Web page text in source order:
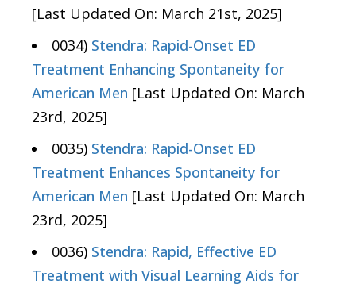
[Last Updated On: March 21st, 2025]
0034) Stendra: Rapid-Onset ED
Treatment Enhancing Spontaneity for
American Men [Last Updated On: March
23rd, 2025]
0035) Stendra: Rapid-Onset ED
Treatment Enhances Spontaneity for
American Men [Last Updated On: March
23rd, 2025]
0036) Stendra: Rapid, Effective ED
Treatment with Visual Learning Aids for